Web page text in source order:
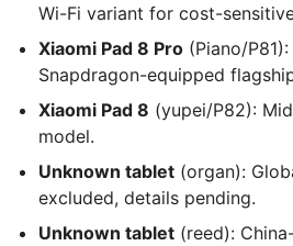
Wi-Fi variant for cost-
Xiaomi Pad 8 Pro (Piano/
Snapdragon-equipped
Xiaomi Pad 8 (yupei/P82):
model.
Unknown tablet (organ):
excluded, details pending.
Unknown tablet (reed):